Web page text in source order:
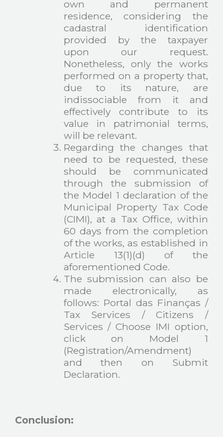
own and permanent
residence, considering the
cadastral identification
provided by the taxpayer
upon our request.
Nonetheless, only the works
performed on a property that,
due to its nature, are
indissociable from it and
effectively contribute to its
value in patrimonial terms,
will be relevant.
Regarding the changes that
need to be requested, these
should be communicated
through the submission of
the Model 1 declaration of the
Municipal Property Tax Code
(CIMI), at a Tax Office, within
60 days from the completion
of the works, as established in
Article 13(1)(d) of the
aforementioned Code.
The submission can also be
made electronically, as
follows: Portal das Finanças /
Tax Services / Citizens /
Services / Choose IMI option,
click on Model 1
(Registration/Amendment)
and then on Submit
Declaration.
Conclusion: